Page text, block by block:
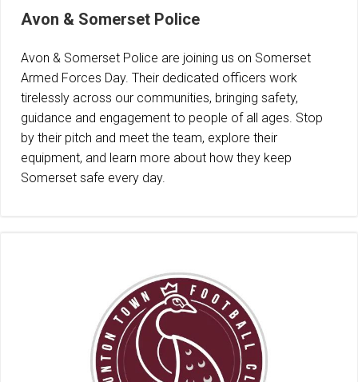
Avon & Somerset Police
Avon & Somerset Police are joining us on Somerset
Armed Forces Day. Their dedicated officers work
tirelessly across our communities, bringing safety,
guidance and engagement to people of all ages. Stop
by their pitch and meet the team, explore their
equipment, and learn more about how they keep
Somerset safe every day.